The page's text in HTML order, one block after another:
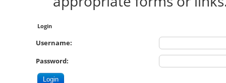
Login
Username:
Password: